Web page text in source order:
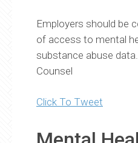
Employers should be
of access to mental
substance abuse
Counsel
Click To Tweet